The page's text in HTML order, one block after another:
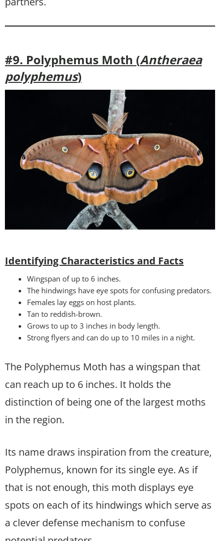
#9. Polyphemus Moth (Antheraea
polyphemus)
Identifying Characteristics and Facts
Wingspan of up to 6 inches.
The hindwings have eye spots for confusing predators.
Females lay eggs on host plants.
Tan to reddish-brown.
Grows to up to 3 inches in body length.
Strong flyers and can do up to 10 miles in a night.
The Polyphemus Moth has a wingspan that
can reach up to 6 inches. It holds the
distinction of being one of the largest moths
in the region.
Its name draws inspiration from the creature,
Polyphemus, known for its single eye. As if
that is not enough, this moth displays eye
spots on each of its hindwings which serve as
a clever defense mechanism to confuse